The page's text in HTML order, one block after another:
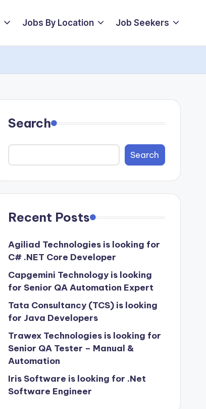
Jobs By Location Job Seekers
Search
Search
Recent Posts
Agiliad Technologies is looking for
C# .NET Core Developer
Capgemini Technology is looking
for Senior QA Automation Expert
Tata Consultancy (TCS) is looking
for Java Developers
Trawex Technologies is looking for
Senior QA Tester – Manual &
Automation
Iris Software is looking for .Net
Software Engineer